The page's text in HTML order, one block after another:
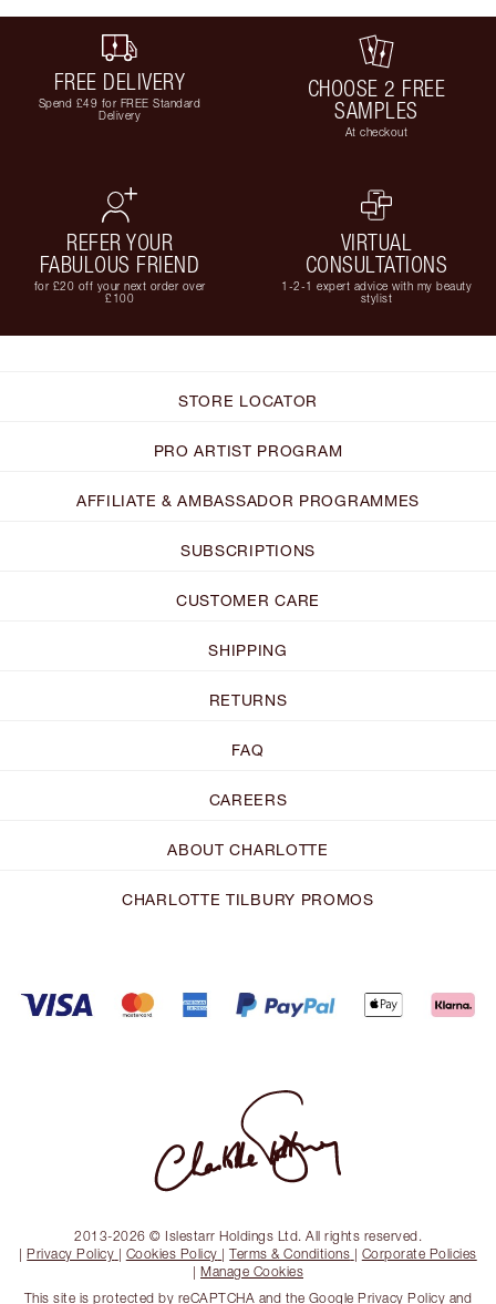
FREE DELIVERY
Spend £49 for FREE Standard
Delivery
CHOOSE 2 FREE
SAMPLES
At checkout
REFER YOUR
FABULOUS FRIEND
for £20 off your next order over
£100
VIRTUAL
CONSULTATIONS
1-2-1 expert advice with my beauty
stylist
STORE LOCATOR
PRO ARTIST PROGRAM
AFFILIATE & AMBASSADOR PROGRAMMES
SUBSCRIPTIONS
CUSTOMER CARE
SHIPPING
RETURNS
FAQ
CAREERS
ABOUT CHARLOTTE
CHARLOTTE TILBURY PROMOS
2013-2026 © Islestarr Holdings Ltd. All rights reserved.
| Privacy Policy | Cookies Policy |Terms & Conditions | Corporate Policies
| Manage Cookies
This site is protected by reCAPTCHA and the Google Privacy Policy and